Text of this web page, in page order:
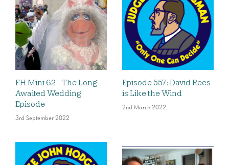
FH Mini 62- The Long-
Awaited Wedding
Episode
3rd September 2022
Episode 557: David Rees
is Like the Wind
2nd March 2022